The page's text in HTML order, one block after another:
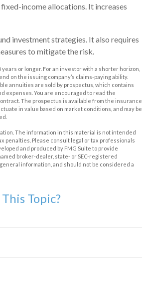
income allocations. It increases
investment strategies. It also requires
to mitigate the risk.
or longer. For an investor with a shorter horizon,
on the issuing company’s claims-paying ability.
annuities are sold by prospectus, which contains
expenses. You are encouraged to read the
The prospectus is available from the insurance
in value based on market conditions, and may be
The information in this material is not intended
penalties. Please consult legal or tax professionals
and produced by FMG Suite to provide
broker-dealer, state- or SEC-registered
information, and should not be considered a
Topic?